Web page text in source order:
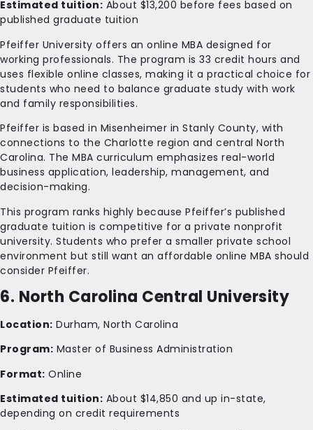
Estimated tuition: About $13,200 before fees based on
published graduate tuition
Pfeiffer University offers an online MBA designed for
working professionals. The program is 33 credit hours and
uses flexible online classes, making it a practical choice for
students who need to balance graduate study with work
and family responsibilities.
Pfeiffer is based in Misenheimer in Stanly County, with
connections to the Charlotte region and central North
Carolina. The MBA curriculum emphasizes real-world
business application, leadership, management, and
decision-making.
This program ranks highly because Pfeiffer’s published
graduate tuition is competitive for a private nonprofit
university. Students who prefer a smaller private school
environment but still want an affordable online MBA should
consider Pfeiffer.
6. North Carolina Central University
Location: Durham, North Carolina
Program: Master of Business Administration
Format: Online
Estimated tuition: About $14,850 and up in-state,
depending on credit requirements